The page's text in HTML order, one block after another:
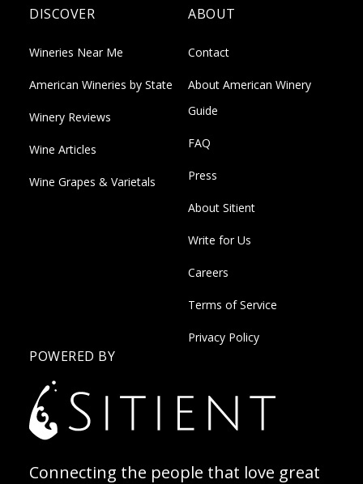
DISCOVER
Wineries Near Me
American Wineries by State
Winery Reviews
Wine Articles
Wine Grapes & Varietals
ABOUT
Contact
About American Winery
Guide
FAQ
Press
About Sitient
Write for Us
Careers
Terms of Service
Privacy Policy
POWERED BY
Connecting the people that love great